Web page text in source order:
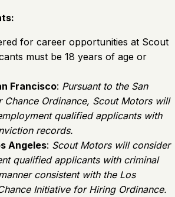
for career opportunities at Scout
must be 18 years of age or
Francisco: Pursuant to the San
Chance Ordinance, Scout Motors will
qualified applicants with
records.
Angeles: Scout Motors will consider
qualified applicants with criminal
consistent with the Los
Initiative for Hiring Ordinance.